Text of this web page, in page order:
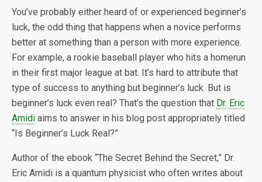
You’ve probably either heard of or experienced beginner’s
luck, the odd thing that happens when a novice performs
better at something than a person with more experience.
For example, a rookie baseball player who hits a homerun
in their first major league at bat. It’s hard to attribute that
type of success to anything but beginner’s luck. But is
beginner’s luck even real? That’s the question that Dr. Eric
Amidi aims to answer in his blog post appropriately titled
“Is Beginner’s Luck Real?”
Author of the ebook “The Secret Behind the Secret,” Dr.
Eric Amidi is a quantum physicist who often writes about